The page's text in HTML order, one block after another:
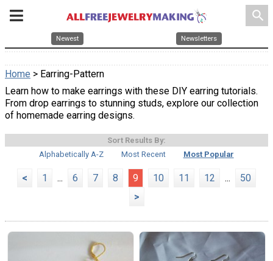
search
Newest Newsletters
Home > Earring-Pattern
Learn how to make earrings with these DIY earring tutorials.
From drop earrings to stunning studs, explore our collection
of homemade earring designs.
Sort Results By:
Alphabetically A-Z
Most Recent Most Popular
< 1 ... 6 7 8 9 10 11 12 ...
50
>